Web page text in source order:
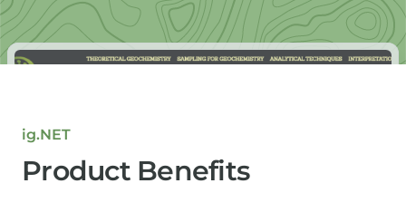
ig.NET
Product Benefits